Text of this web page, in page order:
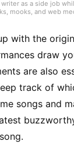
as a side job
mooks, and web
with the
draw
are also
track of
songs and